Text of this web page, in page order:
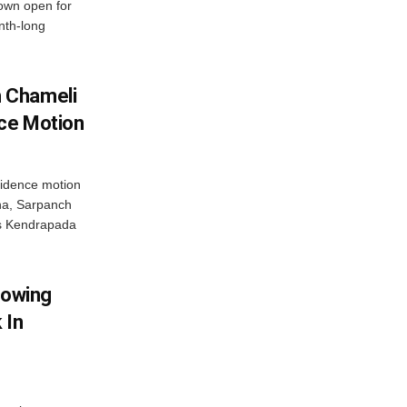
open for
long
Chameli
Motion
motion
Sarpanch
Kendrapada
In